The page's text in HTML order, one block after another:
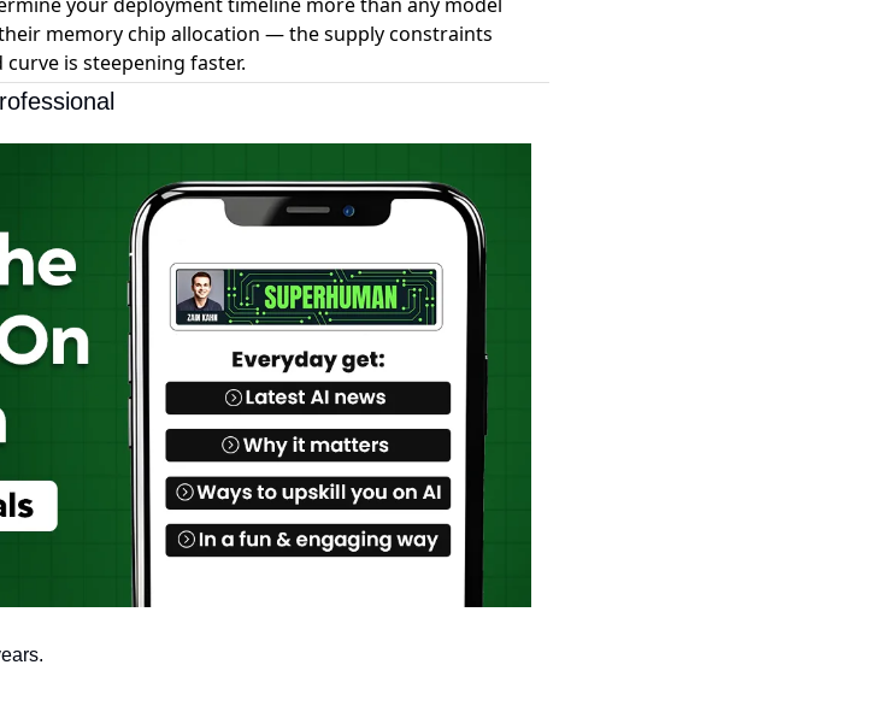
memory chip allocation — the supply constraints
is steepening faster.